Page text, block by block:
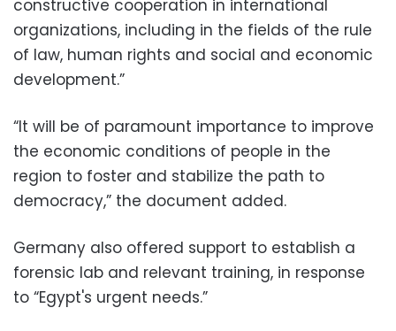
constructive cooperation in international
organizations, including in the fields of the rule
of law, human rights and social and economic
development.”
“It will be of paramount importance to improve
the economic conditions of people in the
region to foster and stabilize the path to
democracy,” the document added.
Germany also offered support to establish a
forensic lab and relevant training, in response
to “Egypt's urgent needs.”